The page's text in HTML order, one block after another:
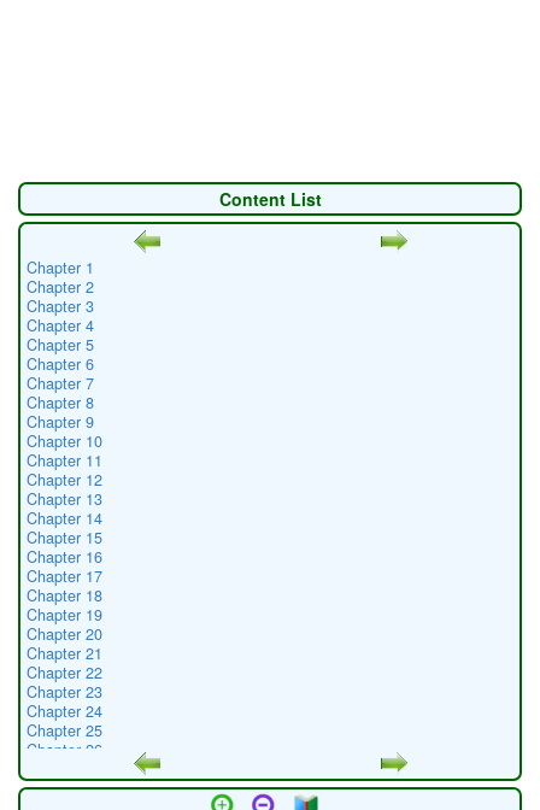
Content List
Chapter 1
Chapter 2
Chapter 3
Chapter 4
Chapter 5
Chapter 6
Chapter 7
Chapter 8
Chapter 9
Chapter 10
Chapter 11
Chapter 12
Chapter 13
Chapter 14
Chapter 15
Chapter 16
Chapter 17
Chapter 18
Chapter 19
Chapter 20
Chapter 21
Chapter 22
Chapter 23
Chapter 24
Chapter 25
Chapter 26
Chapter 28